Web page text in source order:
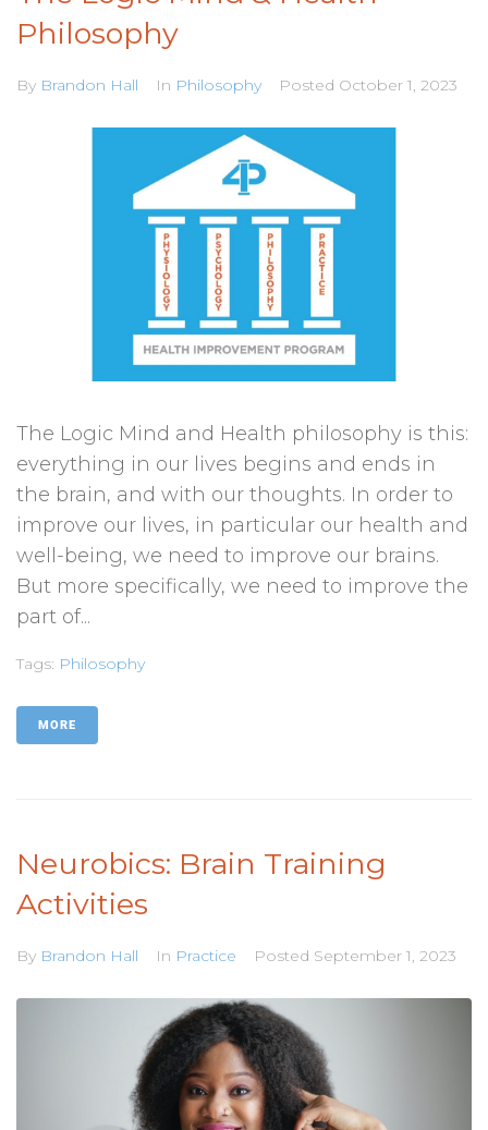
Philosophy
By Brandon Hall In Philosophy Posted October 1, 2023
The Logic Mind and Health philosophy is this:
everything in our lives begins and ends in
the brain, and with our thoughts. In order to
improve our lives, in particular our health and
well-being, we need to improve our brains.
But more specifically, we need to improve the
part of...
Tags: Philosophy
MORE
Neurobics: Brain Training
Activities
By Brandon Hall In Practice Posted September 1, 2023